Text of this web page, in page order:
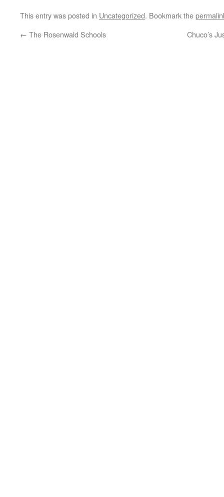
This entry was posted in Uncategorized. Bookmark the
← The Rosenwald Schools Chuco’s